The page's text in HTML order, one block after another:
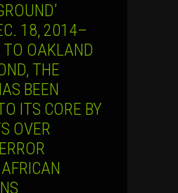
18, 2014–
TO OAKLAND
THE
BEEN
ITS CORE BY
OVER